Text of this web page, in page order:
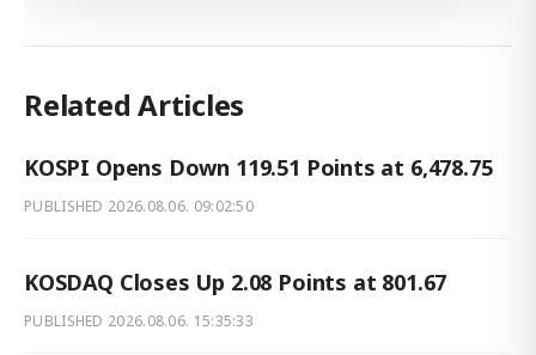
Related Articles
KOSPI Opens Down 119.51 Points at 6,478.75
PUBLISHED 2026.08.06. 09:02:50
KOSDAQ Closes Up 2.08 Points at 801.67
PUBLISHED 2026.08.06. 15:35:33